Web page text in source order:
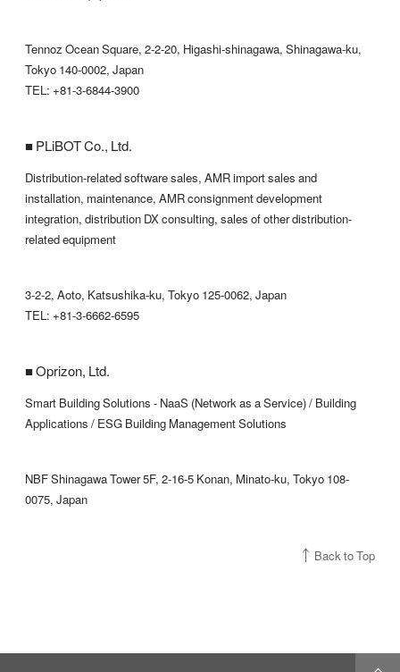
Tennoz Ocean Square, 2-2-20, Higashi-shinagawa, Shinagawa-ku,
Tokyo 140-0002, Japan
TEL: +81-3-6844-3900
■ PLiBOT Co., Ltd.
Distribution-related software sales, AMR import sales and
installation, maintenance, AMR consignment development
integration, distribution DX consulting, sales of other distribution-
related equipment
3-2-2, Aoto, Katsushika-ku, Tokyo 125-0062, Japan
TEL: +81-3-6662-6595
■ Oprizon, Ltd.
Smart Building Solutions - NaaS (Network as a Service) / Building
Applications / ESG Building Management Solutions
NBF Shinagawa Tower 5F, 2-16-5 Konan, Minato-ku, Tokyo 108-
0075, Japan
Back to Top